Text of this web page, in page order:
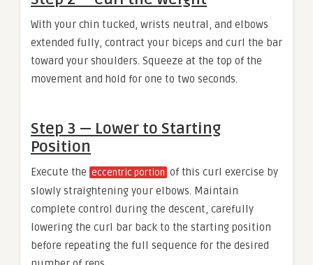
With your chin tucked, wrists neutral, and elbows
extended fully, contract your biceps and curl the bar
toward your shoulders. Squeeze at the top of the
movement and hold for one to two seconds.
Step 3 — Lower to Starting
Position
Execute the eccentric portion of this curl exercise by
slowly straightening your elbows. Maintain
complete control during the descent, carefully
lowering the curl bar back to the starting position
before repeating the full sequence for the desired